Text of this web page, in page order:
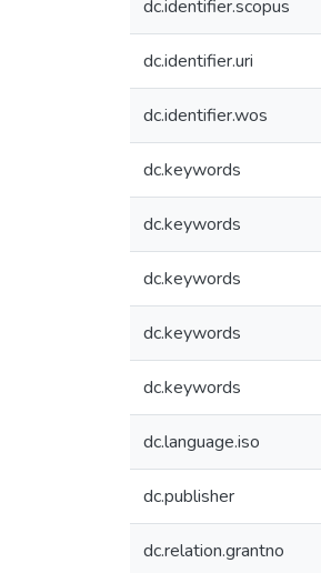
dc.identifier.scopus
dc.identifier.uri
dc.identifier.wos
dc.keywords
dc.keywords
dc.keywords
dc.keywords
dc.keywords
dc.language.iso
dc.publisher
dc.relation.grantno